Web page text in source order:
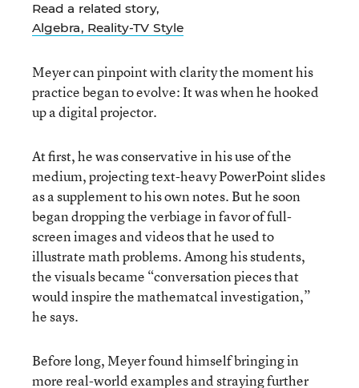
Read a related story,
Algebra, Reality-TV Style
Meyer can pinpoint with clarity the moment his
practice began to evolve: It was when he hooked
up a digital projector.
At first, he was conservative in his use of the
medium, projecting text-heavy PowerPoint slides
as a supplement to his own notes. But he soon
began dropping the verbiage in favor of full-
screen images and videos that he used to
illustrate math problems. Among his students,
the visuals became “conversation pieces that
would inspire the mathematcal investigation,”
he says.
Before long, Meyer found himself bringing in
more real-world examples and straying further